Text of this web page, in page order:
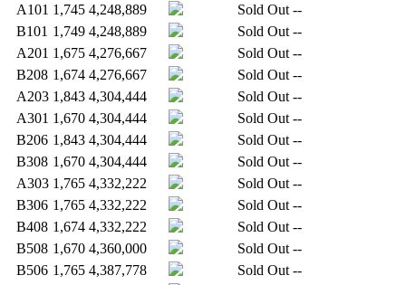
A101 1,745 4,248,889 Sold Out --
B101 1,749 4,248,889 Sold Out --
A201 1,675 4,276,667 Sold Out --
B208 1,674 4,276,667 Sold Out --
A203 1,843 4,304,444 Sold Out --
A301 1,670 4,304,444 Sold Out --
B206 1,843 4,304,444 Sold Out --
B308 1,670 4,304,444 Sold Out --
A303 1,765 4,332,222 Sold Out --
B306 1,765 4,332,222 Sold Out --
B408 1,674 4,332,222 Sold Out --
B508 1,670 4,360,000 Sold Out --
B506 1,765 4,387,778 Sold Out --